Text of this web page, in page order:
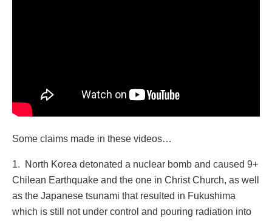
Some claims made in these videos…
1. North Korea detonated a nuclear bomb and caused 9+
Chilean Earthquake and the one in Christ Church, as well
as the Japanese tsunami that resulted in Fukushima
which is still not under control and pouring radiation into